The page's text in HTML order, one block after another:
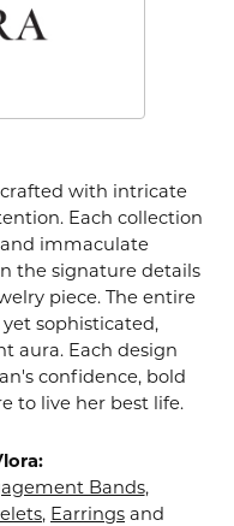
with intricate
Each collection
immaculate
the signature details
piece. The entire
sophisticated,
aura. Each design
confidence, bold
to live her best life.
Bands,
, Earrings and